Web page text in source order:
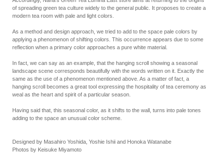
of spreading green tea culture widely to the general public. It proposes to create a
modern tea room with pale and light colors.
As a method and design approach, we tried to add to the space pale colors by
applying a phenomenon of shifting colors. This occurrence appears due to some
reflection when a primary color approaches a pure white material.
In fact, we can say as an example, that the hanging scroll showing a seasonal
landscape scene corresponds beautifully with the words written on it. Exactly the
same as the use of a phenomenon mentioned above. As a matter of fact, a
hanging scroll becomes a great tool expressing the hospitality of tea ceremony as
weal as the heart and spirit of a particular season.
Having said that, this seasonal color, as it shifts to the wall, turns into pale tones
adding to the space an unusual color scheme.
Designed by Masahiro Yoshida, Yoshie Ishii and Honoka Watanabe
Photos by Keisuke Miyamoto